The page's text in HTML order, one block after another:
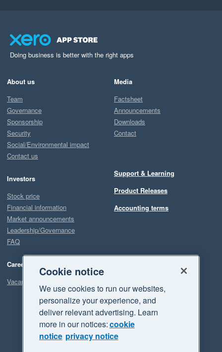
Doing business is better with the right apps
About us
Team
Governance
Sponsorship
Security
Social/Environmental impact
Contact us
Investors
Stock price
Financial information
Market announcements
Leadership/Governance
FAQ
Careers
Vacancies
Media
Factsheet
Announcements
Downloads
Contact
Support & Learning
Product Releases
Accounting terms
Cookie notice
We use cookies to run our websites,
personalize your experience, and
deliver relevant advertising. Learn
more in our notices:cookie
notice privacy notice